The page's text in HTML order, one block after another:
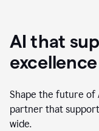
AI that
excellence
Shape the future of
partner that
wide.